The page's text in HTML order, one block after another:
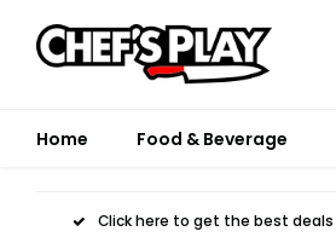
Home Food & Beverage
Click here to get the best deals